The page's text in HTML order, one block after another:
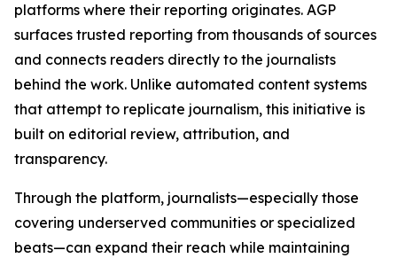
platforms where their reporting originates. AGP
surfaces trusted reporting from thousands of sources
and connects readers directly to the journalists
behind the work. Unlike automated content systems
that attempt to replicate journalism, this initiative is
built on editorial review, attribution, and
transparency.
Through the platform, journalists—especially those
covering underserved communities or specialized
beats—can expand their reach while maintaining